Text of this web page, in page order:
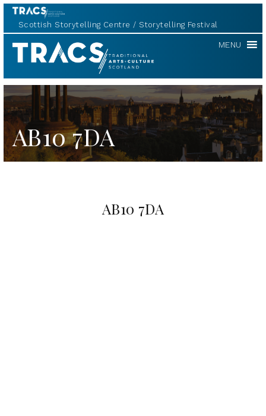
Scottish Storytelling Centre Storytelling Festival
TRACS MENU
AB10 7DA
AB10 7DA